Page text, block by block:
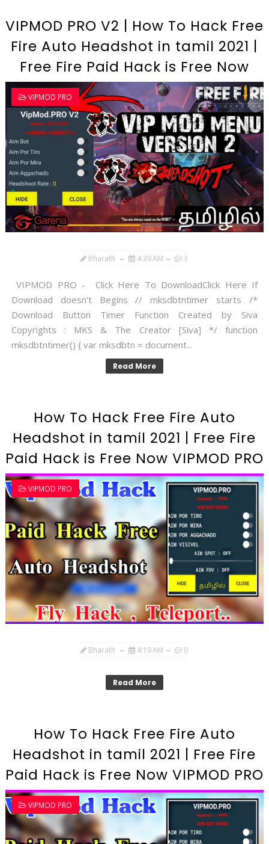
VIPMOD PRO V2 | How To Hack Free
Fire Auto Headshot in tamil 2021 |
Free Fire Paid Hack is Free Now
VIPMOD PRO
Bharath 4:39 AM 3
VIPMOD PRO - Click Here To DownloadClick Here If
Download doesn't Begins // mksdbtntimer starts /*
Download Button Timer Function Created by Siva
Copyrights : MKS & The Creator [Siva] */ function
mksdbtntimer() { var mksdbtn = document...
Read More
How To Hack Free Fire Auto
Headshot in tamil 2021 | Free Fire
Paid Hack is Free Now VIPMOD PRO
VIPMOD PRO
Bharath 4:19 AM 0
Read More
How To Hack Free Fire Auto
Headshot in tamil 2021 | Free Fire
Paid Hack is Free Now VIPMOD PRO
VIPMOD PRO